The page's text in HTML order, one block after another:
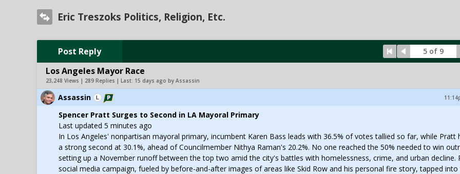
Eric Treszoks Politics, Religion, Etc.
Post Reply 5 of 9
Los Angeles Mayor Race
23,248 Views | 289 Replies | Last: 15 days ago by Assassin
Assassin
Spencer Pratt Surges to Second in LA Mayoral Primary
Last updated 5 minutes ago
In Los Angeles' nonpartisan mayoral primary, incumbent Karen Bass leads with 36.5% of votes tallied so far, while Pratt
a strong second at 30.1%, ahead of Councilmember Nithya Raman's 20.2%. No one reached the 50% needed to win
setting up a November runoff between the top two amid the city's battles with homelessness, crime, and urban decline.
social media campaign, fueled by before-and-after images of areas like Skid Row and his personal fire story, tapped